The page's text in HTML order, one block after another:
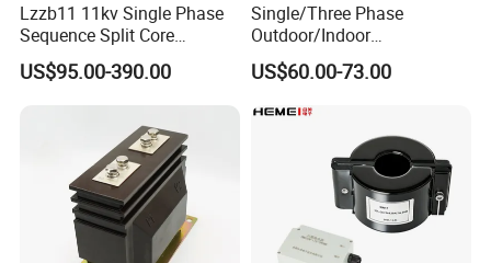
Lzzb11 11kv Single Phase
Sequence Split Core
Instrument CT
Voltage/Potential Current
Transformer with 50Hz
Frequency for Indoor
US$95.00-390.00
Single/Three Phase
Outdoor/Indoor
Electric/Electronic High
Current/Voltage Instrument
IEC CE UL
US$60.00-73.00